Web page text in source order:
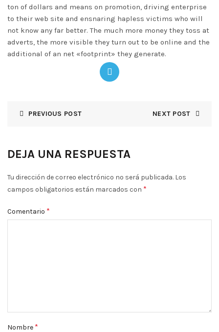
ton of dollars and means on promotion, driving enterprise
to their web site and ensnaring hapless victims who will
not know any far better. The much more money they toss at
adverts, the more visible they turn out to be online and the
additional of an net «footprint» they generate.
PREVIOUS POST NEXT POST
DEJA UNA RESPUESTA
Tu dirección de correo electrónico no será publicada. Los
campos obligatorios están marcados con *
Comentario *
Nombre *